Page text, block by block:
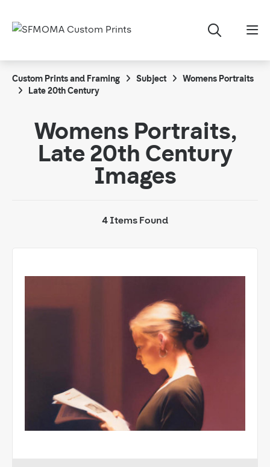
Custom Prints and Framing Subject
Womens Portraits
Late 20th Century
Womens Portraits,
Late 20th Century
Images
4 Items Found